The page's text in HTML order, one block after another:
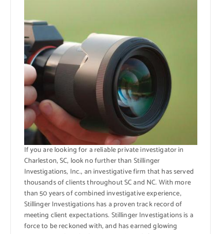
If you are looking for a reliable private investigator in
Charleston, SC, look no further than Stillinger
Investigations, Inc., an investigative firm that has served
thousands of clients throughout SC and NC. With more
than 50 years of combined investigative experience,
Stillinger Investigations has a proven track record of
meeting client expectations. Stillinger Investigations is a
force to be reckoned with, and has earned glowing